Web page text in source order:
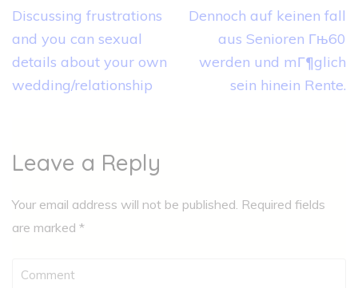
Post
navigation
Discussing frustrations
and you can sexual
details about your own
wedding/relationship
Dennoch auf keinen fall
aus Senioren Гњ60
werden und mГ¶glich
sein hinein Rente.
Leave a Reply
Your email address will not be published. Required fields
are marked *
Comment